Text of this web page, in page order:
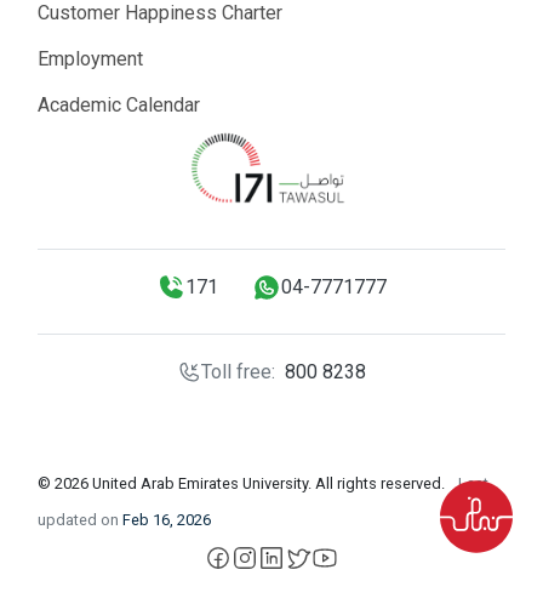
Customer Happiness Charter
Employment
Academic Calendar
171 04-7771777
Toll free: 800 8238
© 2026 United Arab Emirates University. All rights reserved.
Last
updated on Feb 16, 2026
facebook
instagram
LinkedIn
X